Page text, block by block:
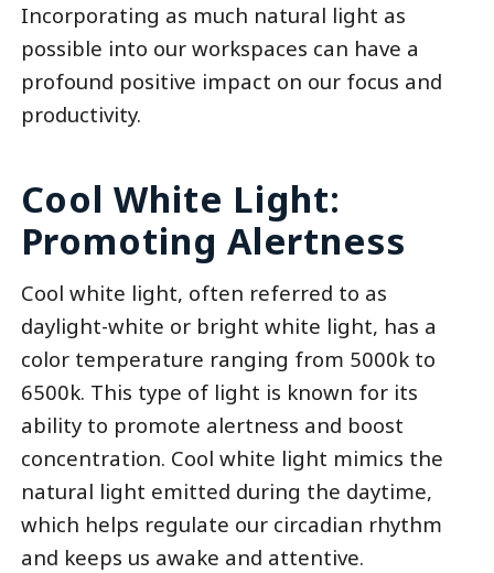
Incorporating as much natural light as
possible into our workspaces can have a
profound positive impact on our focus and
productivity.
Cool White Light:
Promoting Alertness
Cool white light, often referred to as
daylight-white or bright white light, has a
color temperature ranging from 5000k to
6500k. This type of light is known for its
ability to promote alertness and boost
concentration. Cool white light mimics the
natural light emitted during the daytime,
which helps regulate our circadian rhythm
and keeps us awake and attentive.